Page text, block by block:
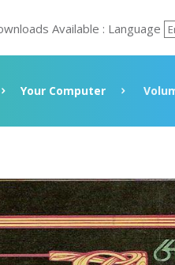
Available : Language
Your Computer